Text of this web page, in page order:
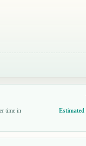
time in
Estimated